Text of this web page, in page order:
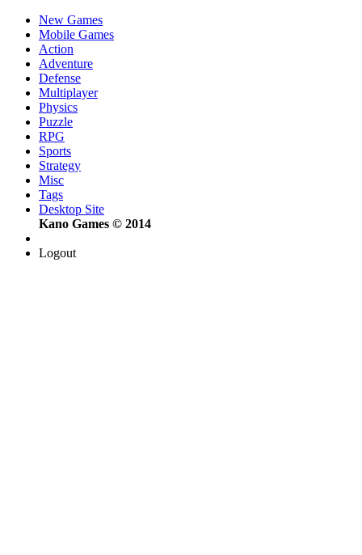
New Games
Mobile Games
Action
Adventure
Defense
Multiplayer
Physics
Puzzle
RPG
Sports
Strategy
Misc
Tags
Desktop Site
Kano Games © 2014
Logout